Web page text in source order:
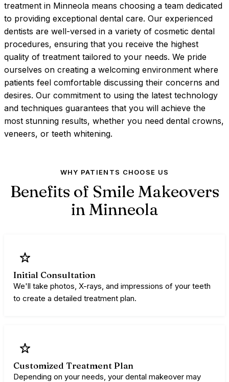
treatment in Minneola means choosing a team dedicated
to providing exceptional dental care. Our experienced
dentists are well-versed in a variety of cosmetic dental
procedures, ensuring that you receive the highest
quality of treatment tailored to your needs. We pride
ourselves on creating a welcoming environment where
patients feel comfortable discussing their concerns and
desires. Our commitment to using the latest technology
and techniques guarantees that you will achieve the
most stunning results, whether you need dental crowns,
veneers, or teeth whitening.
WHY PATIENTS CHOOSE US
Benefits of Smile Makeovers
inMinneola
Initial Consultation
We'll take photos, X-rays, and impressions of your teeth
to create a detailed treatment plan.
Customized Treatment Plan
Depending on your needs, your dental makeover may